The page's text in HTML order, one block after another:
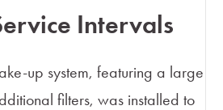
Intervals
up system, featuring a large
filters, was installed to